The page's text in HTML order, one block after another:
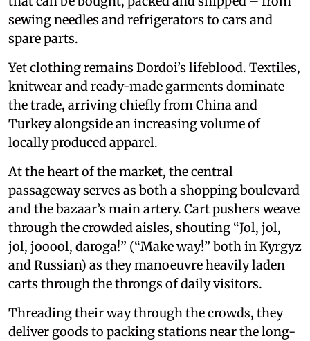
sewing needles and refrigerators to cars and
spare parts.
Yet clothing remains Dordoi’s lifeblood. Textiles,
knitwear and ready-made garments dominate
the trade, arriving chiefly from China and
Turkey alongside an increasing volume of
locally produced apparel.
At the heart of the market, the central
passageway serves as both a shopping boulevard
and the bazaar’s main artery. Cart pushers weave
through the crowded aisles, shouting “Jol, jol,
jol, jooool, daroga!” (“Make way!” both in Kyrgyz
and Russian) as they manoeuvre heavily laden
carts through the throngs of daily visitors.
Threading their way through the crowds, they
deliver goods to packing stations near the long-